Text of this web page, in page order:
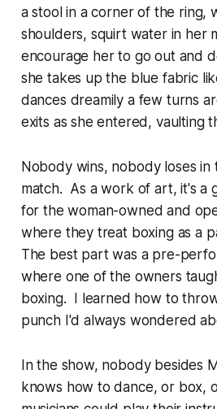
a stool in a corner of the ring,
shoulders, squirt water in her
encourage her to go out and
she takes up the blue fabric
dances dreamily a few turns
exits as she entered, vaulting
Nobody wins, nobody loses in
match. As a work of art, it's a
for the woman-owned and
where they treat boxing as a
The best part was a pre-
where one of the owners
boxing. I learned how to
punch I'd always wondered
In the show, nobody besides
knows how to dance, or box,